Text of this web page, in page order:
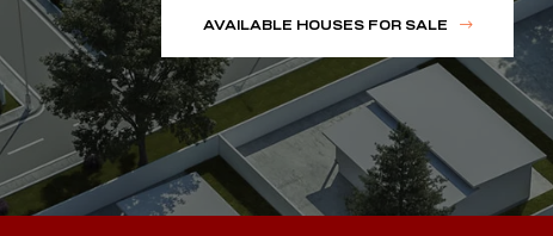
AVAILABLE HOUSES FOR SALE